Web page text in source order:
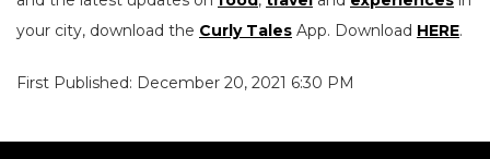
your city, download the Curly Tales App. Download HERE.
First Published: December 20, 2021 6:30 PM